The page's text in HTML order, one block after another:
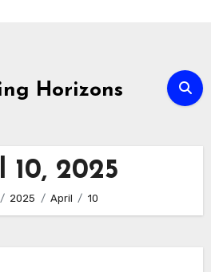
Horizons
10, 2025
2025 April 10